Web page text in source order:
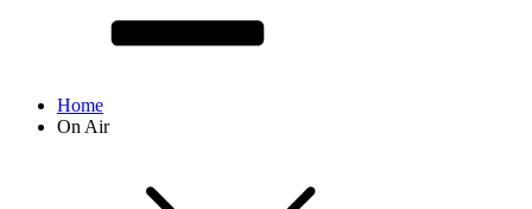
Home
On Air